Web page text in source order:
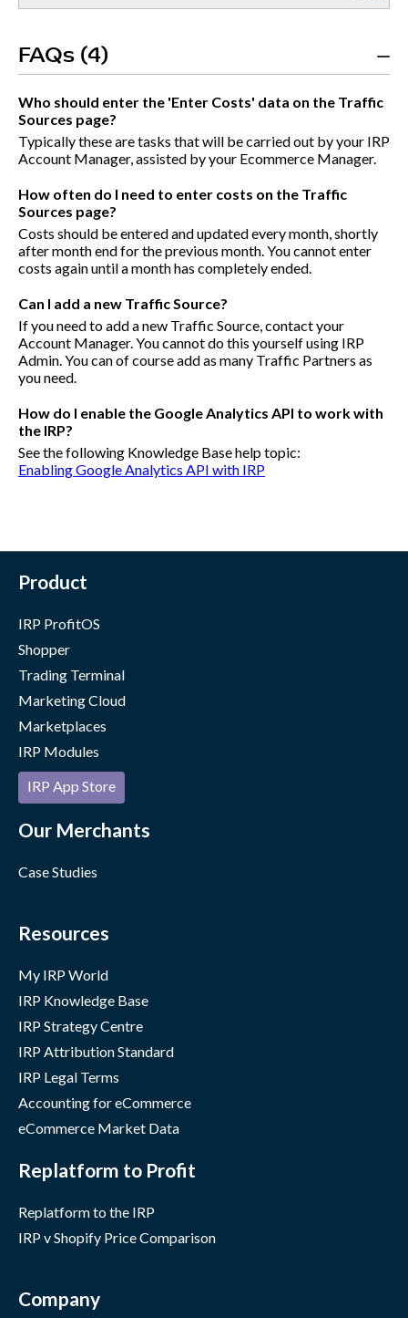
FAQs (4)
Who should enter the 'Enter Costs' data on the Traffic
Sources page?
Typically these are tasks that will be carried out by your IRP
Account Manager, assisted by your Ecommerce Manager.
How often do I need to enter costs on the Traffic
Sources page?
Costs should be entered and updated every month, shortly
after month end for the previous month. You cannot enter
costs again until a month has completely ended.
Can I add a new Traffic Source?
If you need to add a new Traffic Source, contact your
Account Manager. You cannot do this yourself using IRP
Admin. You can of course add as many Traffic Partners as
you need.
How do I enable the Google Analytics API to work with
the IRP?
See the following Knowledge Base help topic:
Enabling Google Analytics API with IRP
Product
IRP ProfitOS
Shopper
Trading Terminal
Marketing Cloud
Marketplaces
IRP Modules
IRP App Store
Our Merchants
Case Studies
Resources
My IRP World
IRP Knowledge Base
IRP Strategy Centre
IRP Attribution Standard
IRP Legal Terms
Accounting for eCommerce
eCommerce Market Data
Replatform to Profit
Replatform to the IRP
IRP v Shopify Price Comparison
Company